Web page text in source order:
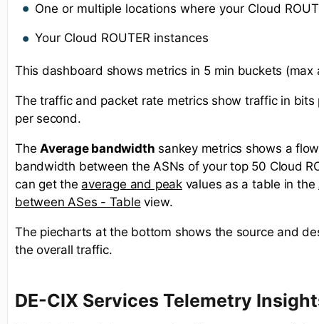
One or multiple locations where your Cloud
Your Cloud ROUTER instances
This dashboard shows metrics in 5 min buckets (max
The traffic and packet rate metrics show traffic in bits
per second.
TheAverage bandwidth sankey metrics shows a
bandwidth between the ASNs of your top 50 Cloud
can get the average and peakvalues as a table in the
between ASes - Table view. ​
The piecharts at the bottom shows the source and
the overall traffic.
DE-CIX Services Telemetry